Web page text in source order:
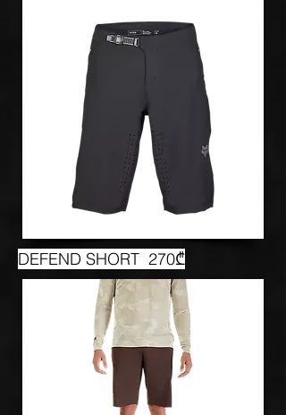
DEFEND SHORT 270₾